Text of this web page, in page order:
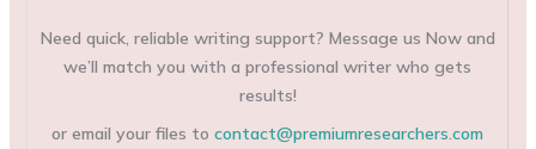
Need quick, reliable writing support? Message us Now and
we’ll match you with a professional writer who gets
results!
or email your files tocontact@premiumresearchers.com